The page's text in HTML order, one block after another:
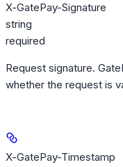
X-GatePay-Signature
string
required
Request signature.
whether the request is
X-GatePay-Timestamp